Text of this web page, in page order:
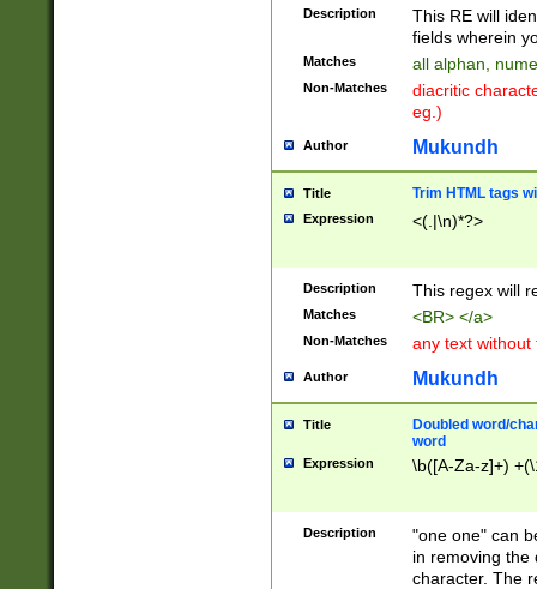
Description
This RE will
fields wherein
Matches all alphan,
Non-Matches
diacritic
eg.)
Author Mukundh
Title Trim HTML tags
Expression <(.|\n)*?>
Description This regex will
Matches <BR> </a>
Non-Matches any text without
Author Mukundh
Title
Doubled word/
word
Expression \b([A-Za-z]+)
Description
"one one" can
in removing the
character. The